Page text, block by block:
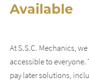
Available
At S.S.C. Mechanics,
accessible to everyone.
pay later solutions,